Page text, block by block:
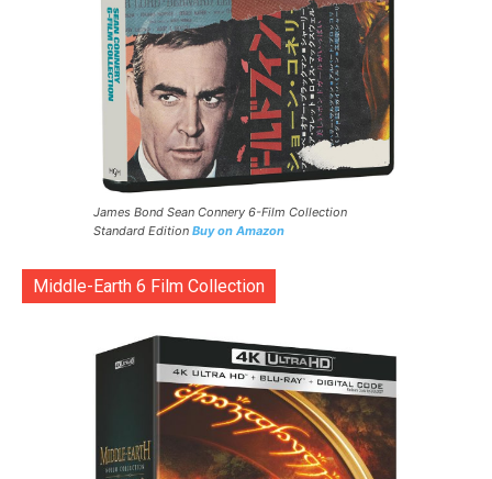
James Bond Sean Connery 6-Film Collection
Standard Edition Buy on Amazon
Middle-Earth 6 Film Collection